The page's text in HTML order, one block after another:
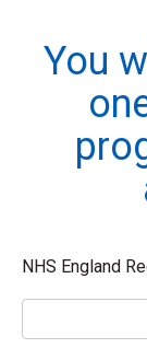
You
NHS England